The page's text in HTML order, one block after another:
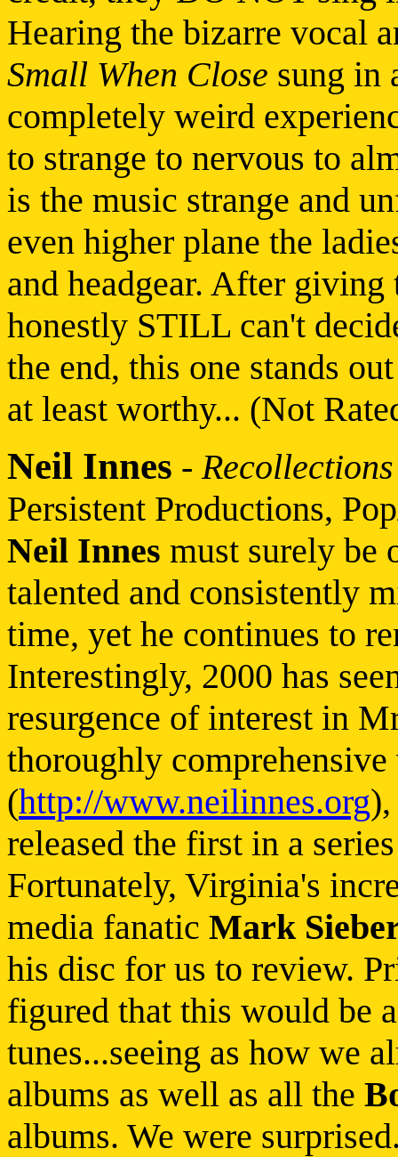
Hearing the bizarre vocal
Small When Close sung in
completely weird
to strange to nervous to
is the music strange and
even higher plane the
and headgear. After
honestly STILL can't
the end, this one stands
at least worthy... (Not
Neil Innes -
Persistent Productions,
Neil Innes must surely be
talented and consistently
time, yet he continues to
Interestingly, 2000 has
resurgence of interest in
thoroughly
(http://www.neilinnes.org
released the first in a
Fortunately, Virginia's
media fanatic Mark
his disc for us to review.
figured that this would be
tunes...seeing as how we
albums as well as all the
albums. We were